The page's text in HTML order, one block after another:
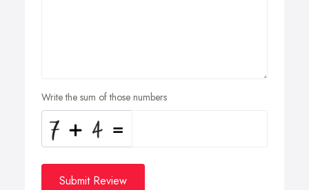
Write the sum of those numbers
Submit Review